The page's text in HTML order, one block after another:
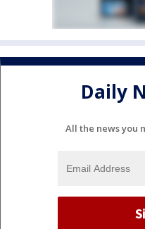
Daily
All the news you